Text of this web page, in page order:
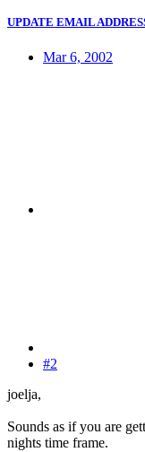
UPDATE EMAIL
Mar 6, 2002
#2
joelja,
Sounds as if you are
nights time frame.